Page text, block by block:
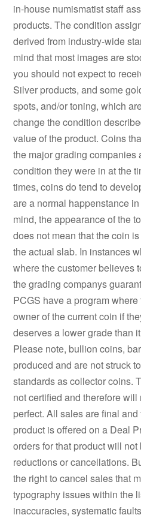
in-house numismatist staff
products. The condition
derived from industry-wide
mind that most images are
you should not expect to
Silver products, and some
spots, and/or toning, which
change the condition
value of the product. Coins
the major grading companies
condition they were in at the
times, coins do tend to
are a normal happenstance
mind, the appearance of the
does not mean that the coin
the actual slab. In instances
where the customer believes
the grading companys
PCGS have a program
owner of the current coin if
deserves a lower grade than
Please note, bullion coins,
produced and are not struck
standards as collector coins.
not certified and therefore
perfect. All sales are final
product is offered on a Deal
orders for that product will
reductions or cancellations.
the right to cancel sales that
typography issues within the
inaccuracies, systematic